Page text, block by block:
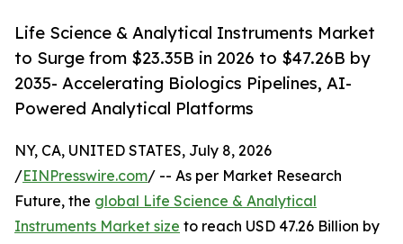
Life Science & Analytical Instruments Market
to Surge from $23.35B in 2026 to $47.26B by
2035- Accelerating Biologics Pipelines, AI-
Powered Analytical Platforms
NY, CA, UNITED STATES, July 8, 2026
/EINPresswire.com/ -- As per Market Research
Future, the global Life Science & Analytical
Instruments Market size to reach USD 47.26 Billion by